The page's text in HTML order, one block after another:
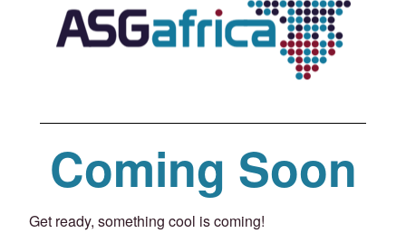
Coming Soon
Get ready, something cool is coming!